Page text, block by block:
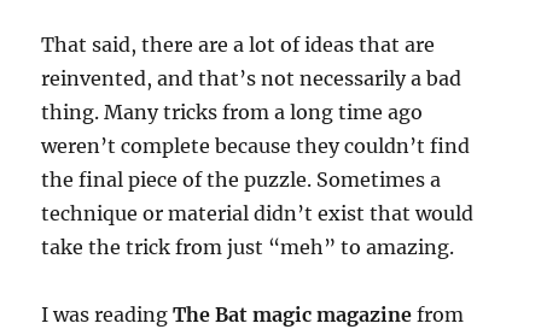
That said, there are a lot of ideas that are
reinvented, and that’s not necessarily a bad
thing. Many tricks from a long time ago
weren’t complete because they couldn’t find
the final piece of the puzzle. Sometimes a
technique or material didn’t exist that would
take the trick from just “meh” to amazing.
I was readingThe Bat magic magazine from